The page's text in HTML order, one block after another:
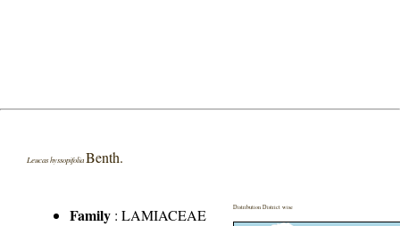
Leucas hyssopifolia Benth.
Family :LAMIACEAE
Distribution District wise